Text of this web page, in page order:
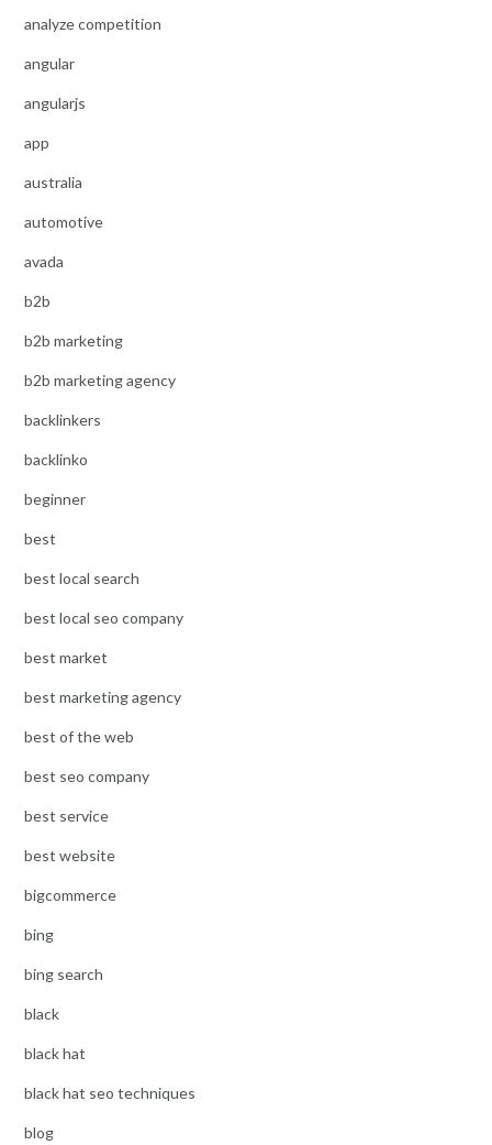
analyze competition
angular
angularjs
app
australia
automotive
avada
b2b
b2b marketing
b2b marketing agency
backlinkers
backlinko
beginner
best
best local search
best local seo company
best market
best marketing agency
best of the web
best seo company
best service
best website
bigcommerce
bing
bing search
black
black hat
black hat seo techniques
blog